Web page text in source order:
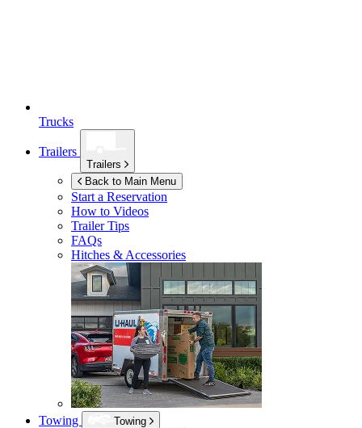
Trucks
Trailers
Trailers
Back to Main Menu
Start a Reservation
How to Videos
Trailer Tips
FAQs
Hitches & Accessories
Towing
Towing